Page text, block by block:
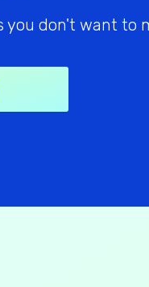
you don't want to